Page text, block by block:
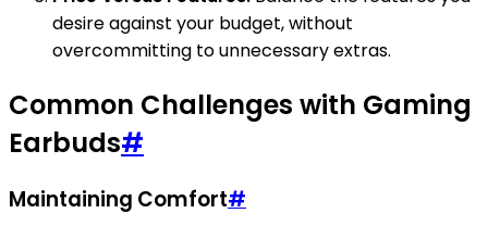
desire against your budget, without
overcommitting to unnecessary extras.
Common Challenges with Gaming
Earbuds#
Maintaining Comfort#